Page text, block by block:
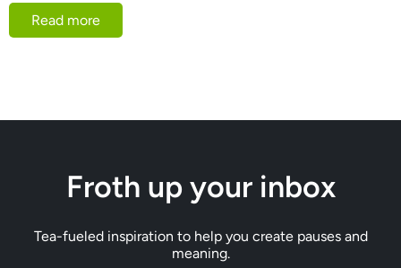
Read more
Froth up your inbox
Tea-fueled inspiration to help you create pauses and
meaning.